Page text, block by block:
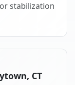
stabilization
CT